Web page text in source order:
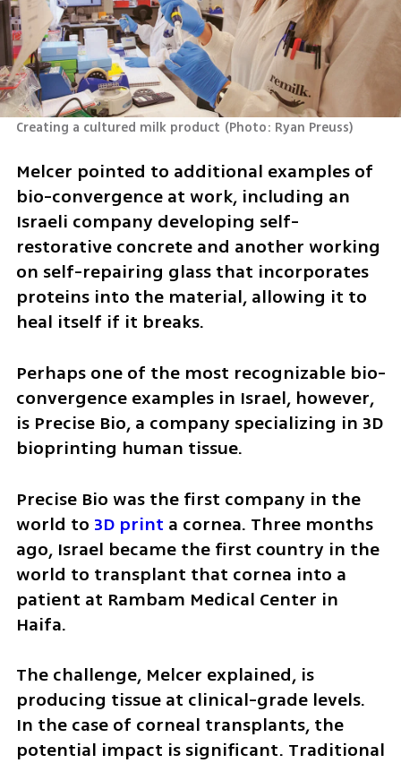
Creating a cultured milk product (Photo: Ryan Preuss)
Melcer pointed to additional examples of
bio-convergence at work, including an
Israeli company developing self-
restorative concrete and another working
on self-repairing glass that incorporates
proteins into the material, allowing it to
heal itself if it breaks.
Perhaps one of the most recognizable bio-
convergence examples in Israel, however,
is Precise Bio, a company specializing in 3D
bioprinting human tissue.
Precise Bio was the first company in the
world to 3D print a cornea. Three months
ago, Israel became the first country in the
world to transplant that cornea into a
patient at Rambam Medical Center in
Haifa.
The challenge, Melcer explained, is
producing tissue at clinical-grade levels.
In the case of corneal transplants, the
potential impact is significant. Traditional